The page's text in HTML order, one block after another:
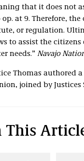
that it does not
op. at 9. Therefore,
or regulation.
to assist the
needs.”Navajo
Thomas authored
joined by Justices
This